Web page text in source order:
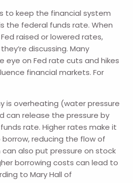
to keep the financial system
the federal funds rate. When
raised or lowered rates,
discussing. Many
eye on Fed rate cuts and hikes
financial markets. For
is overheating (water pressure
can release the pressure by
rate. Higher rates make it
reducing the flow of
also put pressure on stock
borrowing costs can lead to
to Mary Hall of